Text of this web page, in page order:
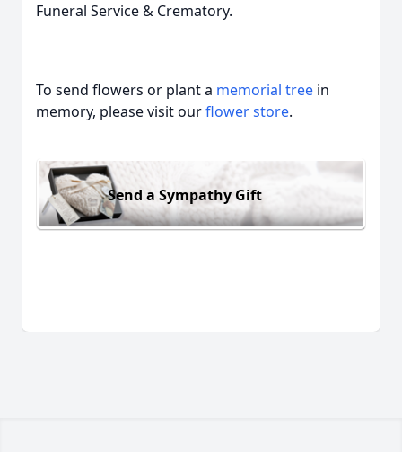
Funeral Service & Crematory.
To send flowers or plant a memorial tree in
memory, please visit ourflower store.
Send a Sympathy Gift